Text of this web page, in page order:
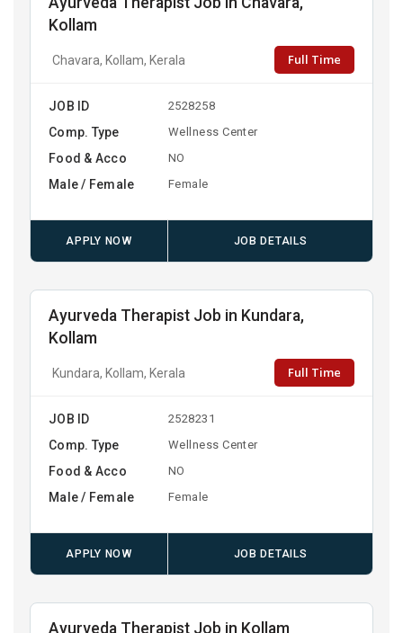
Kollam
Chavara, Kollam, Kerala Full Time
JOB ID 2528258
Comp. Type Wellness Center
Food & Acco NO
Male / Female Female
APPLY NOW JOB DETAILS
Ayurveda Therapist Job in Kundara,
Kollam
Kundara, Kollam, Kerala Full Time
JOB ID 2528231
Comp. Type Wellness Center
Food & Acco NO
Male / Female Female
APPLY NOW JOB DETAILS
Ayurveda Therapist Job in Kollam